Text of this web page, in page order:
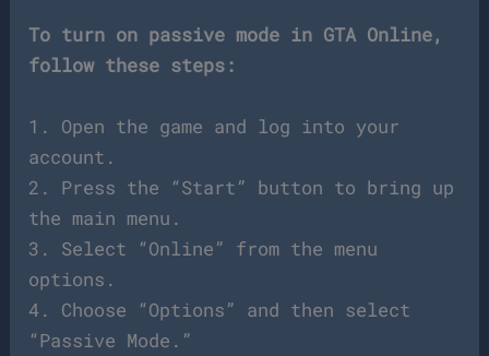
To turn on passive mode in GTA Online,
follow these steps:
1. Open the game and log into your
account.
2. Press the “Start” button to bring up
the main menu.
3. Select “Online” from the menu
options.
4. Choose “Options” and then select
“Passive Mode.”